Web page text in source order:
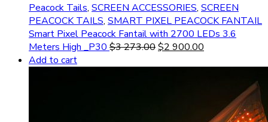
Peacock Tails, SCREEN ACCESSORIES, SCREEN
PEACOCK TAILS, SMART PIXEL PEACOCK FANTAIL
Smart Pixel Peacock Fantail with 2700 LEDs 3.6
Meters High _P30 $3 273.00$2 900.00
Add to cart